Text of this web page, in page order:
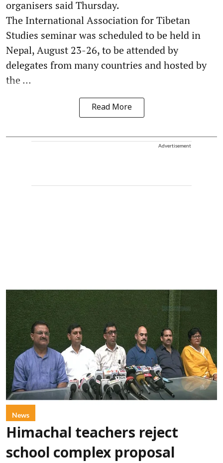
organisers said Thursday.
The International Association for Tibetan
Studies seminar was scheduled to be held in
Nepal, August 23-26, to be attended by
delegates from many countries and hosted by
the ...
Read More
Advertisement
News
Himachal teachers reject
school complex proposal